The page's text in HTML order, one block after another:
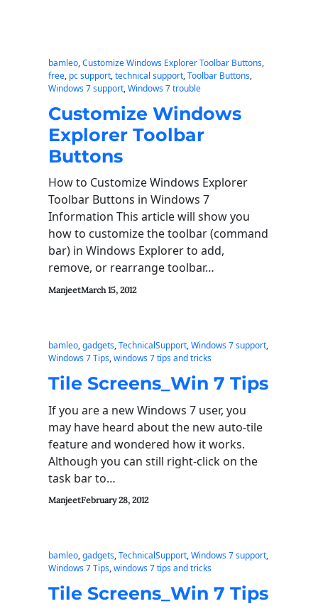
bamleo, Customize Windows Explorer Toolbar Buttons
free, pc support, technical support, Toolbar Buttons
Windows 7 support, Windows 7 trouble
Customize Windows
Explorer Toolbar
Buttons
How to Customize Windows Explorer
Toolbar Buttons in Windows 7
Information This article will show you
how to customize the toolbar (command
bar) in Windows Explorer to add,
remove, or rearrange toolbar…
ManjeetMarch 15, 2012
bamleo, gadgets, TechnicalSupport, Windows 7 support
Windows 7 Tips, windows 7 tips and tricks
Tile Screens_Win 7 Tips
If you are a new Windows 7 user, you
may have heard about the new auto-tile
feature and wondered how it works.
Although you can still right-click on the
task bar to…
ManjeetFebruary 28, 2012
bamleo, gadgets, TechnicalSupport, Windows 7 support
Windows 7 Tips, windows 7 tips and tricks
Tile Screens_Win 7 Tips